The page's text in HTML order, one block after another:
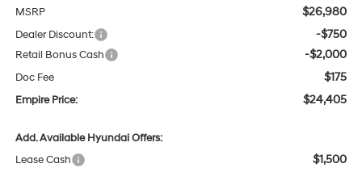
MSRP $26,980
Dealer Discount: -$750
Retail Bonus Cash -$2,000
Doc Fee $175
Empire Price: $24,405
Add. Available Hyundai Offers:
Lease Cash
$1,500